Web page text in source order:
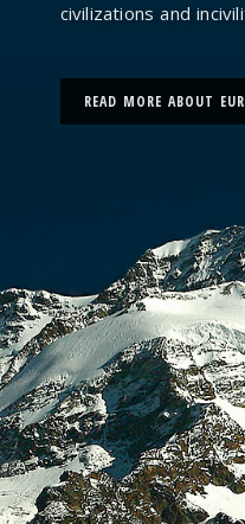
civilizations and
READ MORE ABOUT